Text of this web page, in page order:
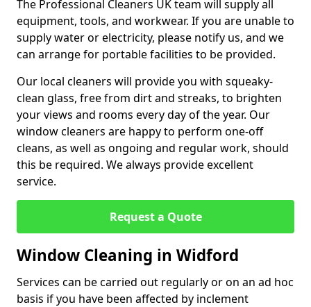
The Professional Cleaners UK team will supply all
equipment, tools, and workwear. If you are unable to
supply water or electricity, please notify us, and we
can arrange for portable facilities to be provided.
Our local cleaners will provide you with squeaky-
clean glass, free from dirt and streaks, to brighten
your views and rooms every day of the year. Our
window cleaners are happy to perform one-off
cleans, as well as ongoing and regular work, should
this be required. We always provide excellent
service.
Request a Quote
Window Cleaning in Widford
Services can be carried out regularly or on an ad hoc
basis if you have been affected by inclement